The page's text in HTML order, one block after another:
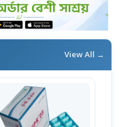
View All →